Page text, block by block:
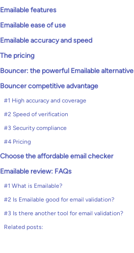
Emailable features
Emailable ease of use
Emailable accuracy and speed
The pricing
Bouncer: the powerful Emailable alternative
Bouncer competitive advantage
#1 High accuracy and coverage
#2 Speed of verification
#3 Security compliance
#4 Pricing
Choose the affordable email checker
Emailable review: FAQs
#1 What is Emailable?
#2 Is Emailable good for email validation?
#3 Is there another tool for email validation?
Related posts: